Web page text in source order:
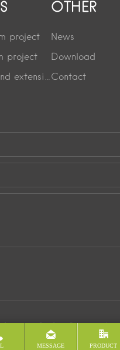
project
project
Reconstruction and extension project
OTHER
News
Download
Contact
All Rights Reserved.
MESSAGE PRODUCT